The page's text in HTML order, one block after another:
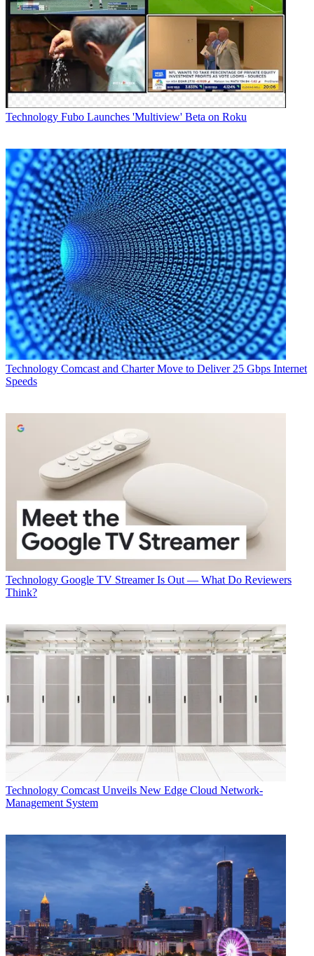
Technology Fubo Launches 'Multiview' Beta on Roku
Technology Comcast and Charter Move to Deliver 25 Gbps Internet
Speeds
Technology Google TV Streamer Is Out — What Do Reviewers
Think?
Technology Comcast Unveils New Edge Cloud Network-
Management System